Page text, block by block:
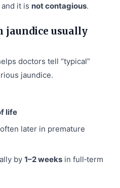
it is not contagious.
jaundice usually
doctors tell “typical”
jaundice.
life
later in premature
by 1–2 weeks in full‑term